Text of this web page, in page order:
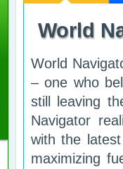
World
World
– one who
still leaving
Navigator
with the
maximizing